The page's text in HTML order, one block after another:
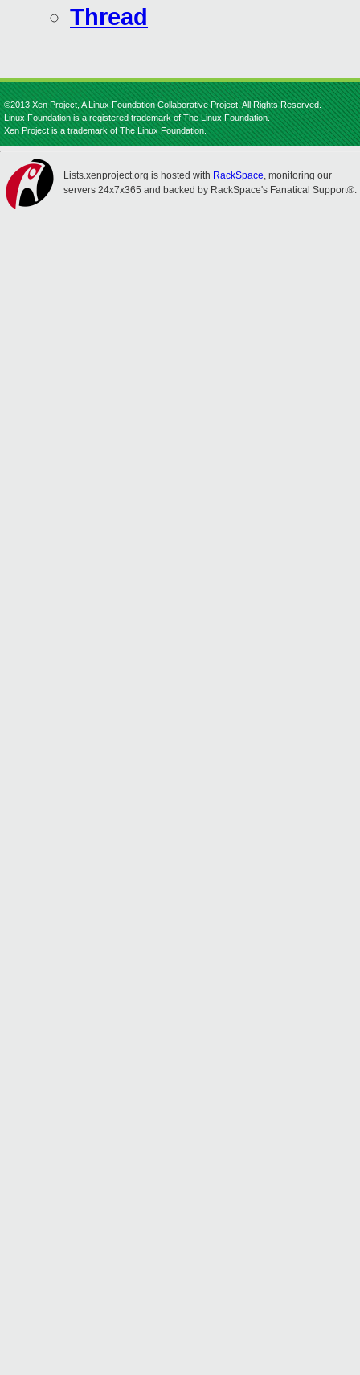
Thread
©2013 Xen Project, A Linux Foundation Collaborative Project. All Rights Reserved.
Linux Foundation is a registered trademark of The Linux Foundation.
Xen Project is a trademark of The Linux Foundation.
Lists.xenproject.org is hosted with RackSpace, monitoring our
servers 24x7x365 and backed by RackSpace's Fanatical Support®.